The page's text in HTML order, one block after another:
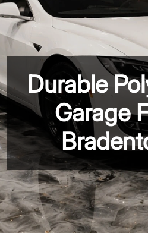
Durable
Garage